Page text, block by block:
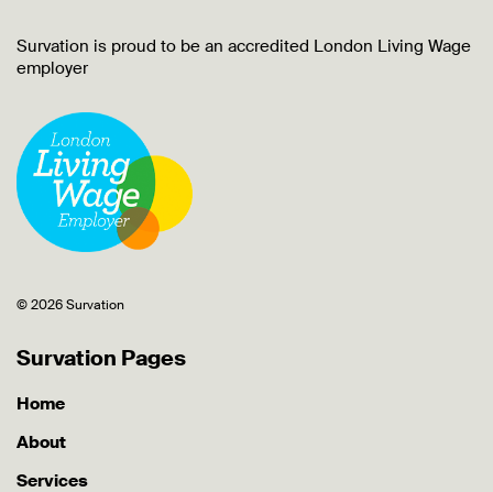
Survation is proud to be an accredited London Living Wage
employer
© 2026 Survation
Survation Pages
Home
About
Services